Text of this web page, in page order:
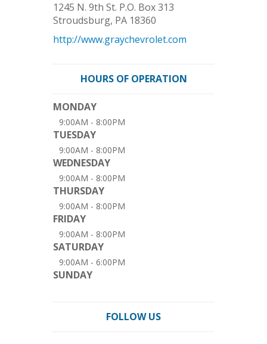
1245 N. 9th St. P.O. Box 313
Stroudsburg, PA 18360
http://www.graychevrolet.com
HOURS OF OPERATION
MONDAY
9:00AM - 8:00PM
TUESDAY
9:00AM - 8:00PM
WEDNESDAY
9:00AM - 8:00PM
THURSDAY
9:00AM - 8:00PM
FRIDAY
9:00AM - 8:00PM
SATURDAY
9:00AM - 6:00PM
SUNDAY
FOLLOW US